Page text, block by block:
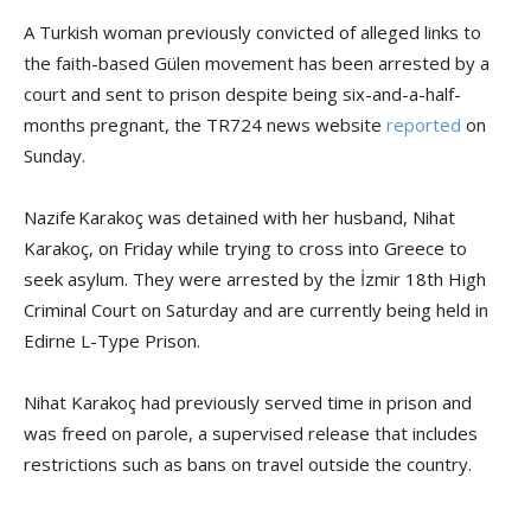
A Turkish woman previously convicted of alleged links to
the faith-based Gülen movement has been arrested by a
court and sent to prison despite being six-and-a-half-
months pregnant, the TR724 news website reported on
Sunday.
Nazife Karakoç was detained with her husband, Nihat
Karakoç, on Friday while trying to cross into Greece to
seek asylum. They were arrested by the İzmir 18th High
Criminal Court on Saturday and are currently being held in
Edirne L-Type Prison.
Nihat Karakoç had previously served time in prison and
was freed on parole, a supervised release that includes
restrictions such as bans on travel outside the country.